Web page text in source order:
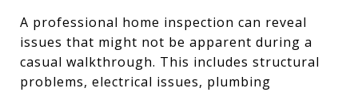
A professional home inspection can reveal
issues that might not be apparent during a
casual walkthrough. This includes structural
problems, electrical issues, plumbing